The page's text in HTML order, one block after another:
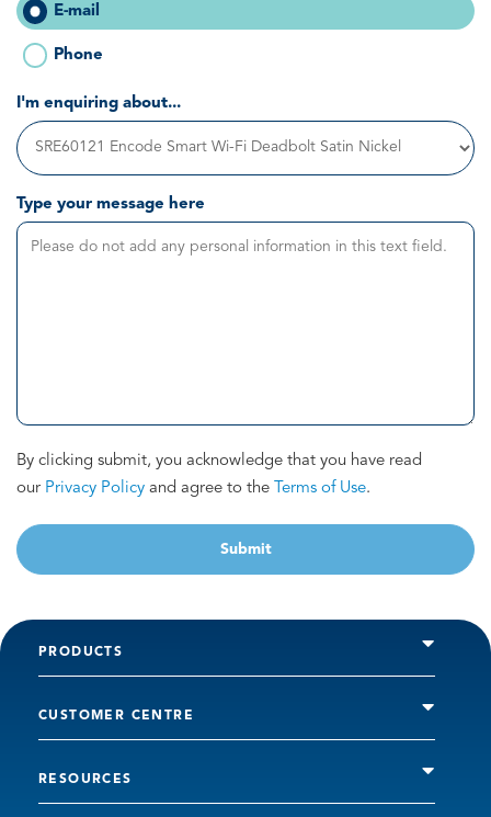
E-mail
Phone
I'm enquiring about...
Type your message here
By clicking submit, you acknowledge that you have read
our Privacy Policy and agree to the Terms of Use.
Submit
PRODUCTS
CUSTOMER CENTRE
RESOURCES